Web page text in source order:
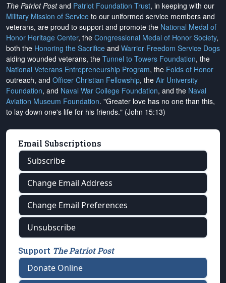
The Patriot Postand Patriot Foundation Trust, in keeping with our
Military Mission of Service to our uniformed service members and
veterans, are proud to support and promote the National Medal of
Honor Heritage Center, the Congressional Medal of Honor Society,
both the Honoring the Sacrifice and Warrior Freedom Service Dogs
aiding wounded veterans, the Tunnel to Towers Foundation, the
National Veterans Entrepreneurship Program, the Folds of Honor
outreach, and Officer Christian Fellowship, the Air University
Foundation, and Naval War College Foundation, and the Naval
Aviation Museum Foundation. "Greater love has no one than this,
to lay down one's life for his friends." (John 15:13)
Email Subscriptions
Subscribe
Change Email Address
Change Email Preferences
Unsubscribe
Support The Patriot Post
Donate Online